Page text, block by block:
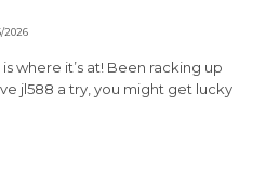
2026
where it’s at! Been racking up
jl588 a try, you might get lucky